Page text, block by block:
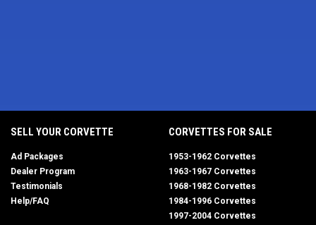
SELL YOUR CORVETTE
Ad Packages
Dealer Program
Testimonials
Help/FAQ
CORVETTES FOR SALE
1953-1962 Corvettes
1963-1967 Corvettes
1968-1982 Corvettes
1984-1996 Corvettes
1997-2004 Corvettes